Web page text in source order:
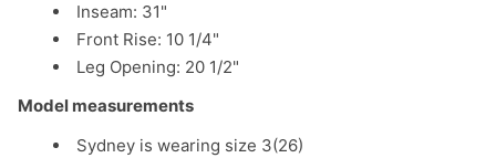
Inseam: 31"
Front Rise: 10 1/4"
Leg Opening: 20 1/2"
Model measurements
Sydney is wearing size 3(26)